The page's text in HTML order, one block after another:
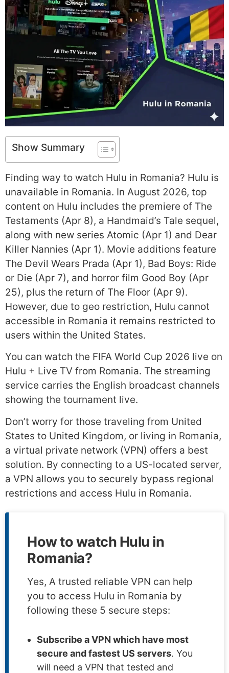
Show Summary
Finding way to watch Hulu in Romania? Hulu is
unavailable in Romania. In August 2026, top
content on Hulu includes the premiere of The
Testaments (Apr 8), a Handmaid’s Tale sequel,
along with new series Atomic (Apr 1) and Dear
Killer Nannies (Apr 1). Movie additions feature
The Devil Wears Prada (Apr 1), Bad Boys: Ride
or Die (Apr 7), and horror film Good Boy (Apr
25), plus the return of The Floor (Apr 9).
However, due to geo restriction, Hulu cannot
accessible in Romania it remains restricted to
users within the United States.
You can watch the FIFA World Cup 2026 live on
Hulu + Live TV from Romania. The streaming
service carries the English broadcast channels
showing the tournament live.
Don’t worry for those traveling from United
States to United Kingdom, or living in Romania,
a virtual private network (VPN) offers a best
solution. By connecting to a US-located server,
a VPN allows you to securely bypass regional
restrictions and access Hulu in Romania.
How to watch Hulu in
Romania?
Yes, A trusted reliable VPN can help
you to access Hulu in Romania by
following these 5 secure steps:
Subscribe a VPN which have most
secure and fastest US servers. You
will need a VPN that tested and